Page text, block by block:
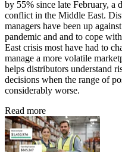
by 55% since late February, a
conflict in the Middle East.
managers have been up
pandemic and and to cope
East crisis most have had to
manage a more volatile
helps distributors understand
decisions when the range of
considerably worse.
Read more